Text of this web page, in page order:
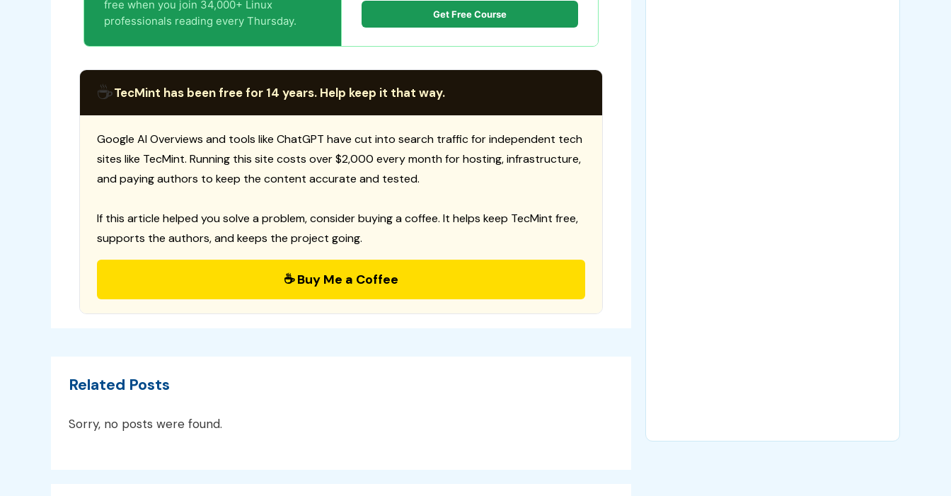
free when you join 34,000+ Linux
professionals reading every Thursday.
Get Free Course
☕TecMint has been free for 14 years. Help keep it that way.
Google AI Overviews and tools like ChatGPT have cut into search traffic for independent tech
sites like TecMint. Running this site costs over $2,000 every month for hosting, infrastructure,
and paying authors to keep the content accurate and tested.
If this article helped you solve a problem, consider buying a coffee. It helps keep TecMint free,
supports the authors, and keeps the project going.
☕ Buy Me a Coffee
Related Posts
Sorry, no posts were found.